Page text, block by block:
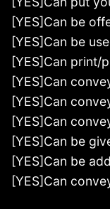
[YES]Can be
[YES]Can be
[YES]Can print/
[YES]Can
[YES]Can
[YES]Can
[YES]Can be
[YES]Can be
[YES]Can